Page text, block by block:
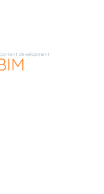
development